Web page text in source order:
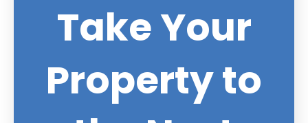
Take Your
Property to